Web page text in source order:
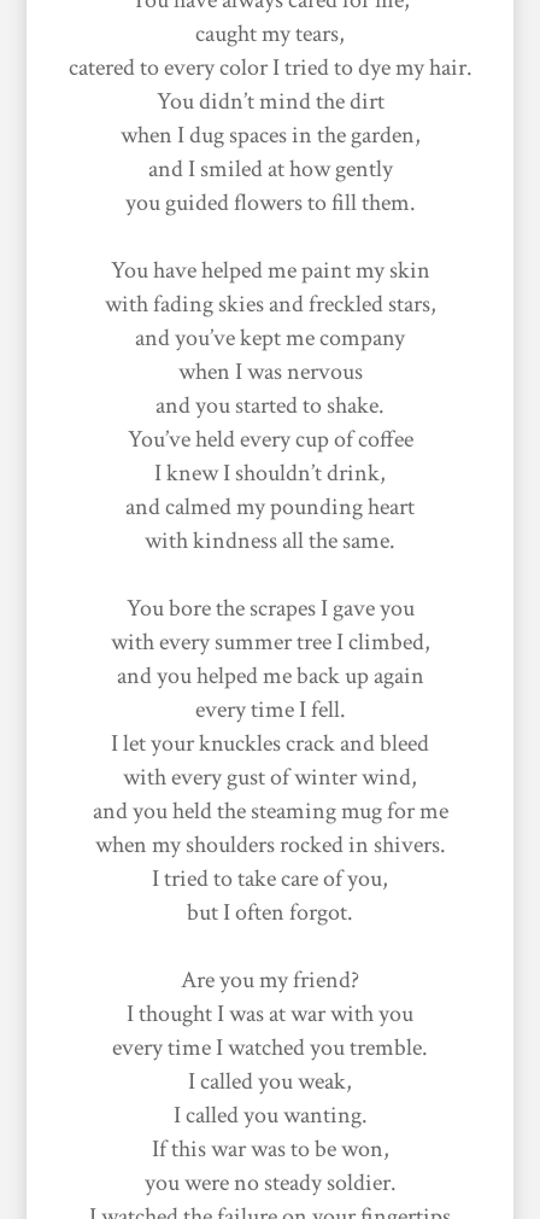
caught my tears,
catered to every color I tried to dye my hair.
You didn’t mind the dirt
when I dug spaces in the garden,
and I smiled at how gently
you guided flowers to fill them.
You have helped me paint my skin
with fading skies and freckled stars,
and you’ve kept me company
when I was nervous
and you started to shake.
You’ve held every cup of coffee
I knew I shouldn’t drink,
and calmed my pounding heart
with kindness all the same.
You bore the scrapes I gave you
with every summer tree I climbed,
and you helped me back up again
every time I fell.
I let your knuckles crack and bleed
with every gust of winter wind,
and you held the steaming mug for me
when my shoulders rocked in shivers.
I tried to take care of you,
but I often forgot.
Are you my friend?
I thought I was at war with you
every time I watched you tremble.
I called you weak,
I called you wanting.
If this war was to be won,
you were no steady soldier.